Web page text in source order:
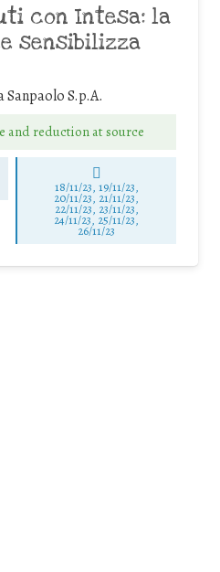
con Intesa: la
sensibilizza
Sanpaolo S.p.A.
and reduction at source
18/11/23, 19/11/23,
20/11/23, 21/11/23,
22/11/23, 23/11/23,
24/11/23, 25/11/23,
26/11/23